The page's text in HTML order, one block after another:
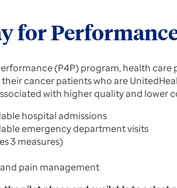
for
(P4P) program, health
cancer patients who are
with higher quality and lower
hospital admissions
emergency department visits
3 measures)
pain management